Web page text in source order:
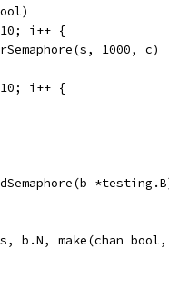
i++ {
1000, c)
i++ {
b.N, make(chan